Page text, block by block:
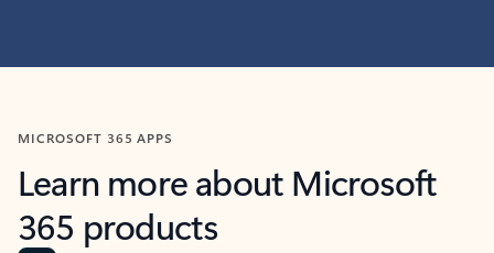
MICROSOFT 365 APPS
Learn more about Microsoft
365 products